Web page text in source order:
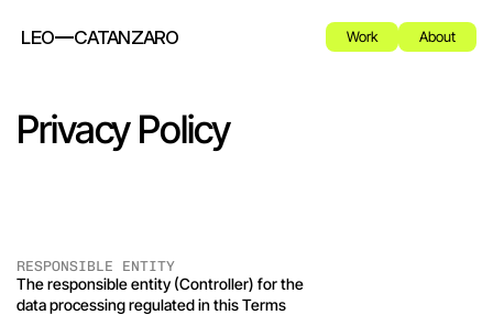
Privacy Policy
RESPONSIBLE ENTITY
The responsible entity (Controller) for the
data processing regulated in this Terms
LEO CATANZARO Work About